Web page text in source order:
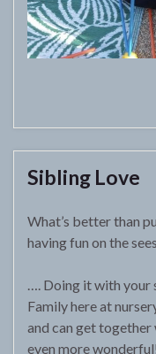
Sibling Love
What’s better than
having fun on the
…. Doing it with your
Family here at
and can get together
even more